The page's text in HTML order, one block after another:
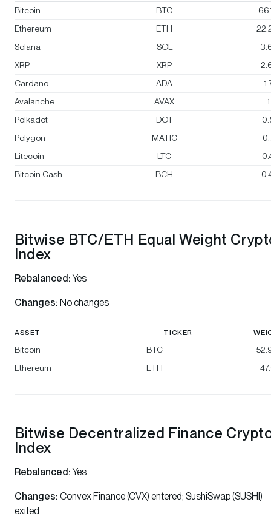
Bitcoin BTC
Ethereum
ETH
Solana
SOL
XRP
XRP
Cardano
ADA
Avalanche
AVAX
Polkadot
DOT
Polygon
MATIC
Litecoin
LTC
Bitcoin Cash
BCH
Bitwise BTC/ETH Equal Weight
Index
Rebalanced:Yes
Changes: No changes
ASSET TICKER
Bitcoin BTC
Ethereum
ETH
Bitwise Decentralized Finance
Index
Rebalanced:Yes
Changes: Convex Finance (CVX) entered; SushiSwap (SUSHI)
exited